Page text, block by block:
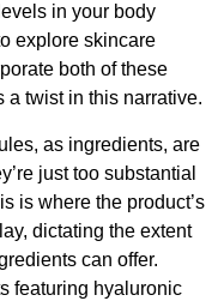
in your body
explore skincare
both of these
a twist in this narrative.
as ingredients, are
just too substantial
is where the product’s
dictating the extent
can offer.
featuring hyaluronic